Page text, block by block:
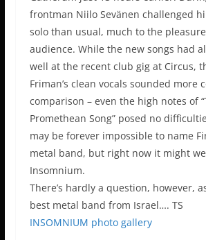
frontman Niilo Sevänen challenged
solo than usual, much to the
audience. While the new songs had
well at the recent club gig at Circus,
Friman’s clean vocals sounded more
comparison – even the high notes of
Promethean Song” posed no
may be forever impossible to name
metal band, but right now it might
Insomnium.
There’s hardly a question, however,
best metal band from Israel…. TS
INSOMNIUM photo gallery